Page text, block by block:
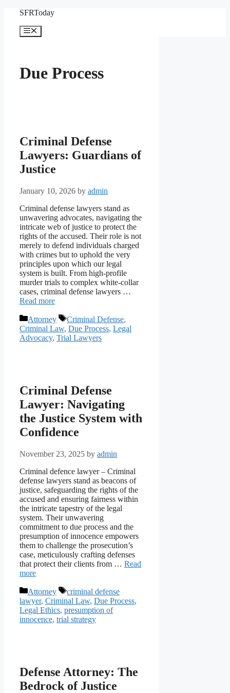
content
SFRToday
Menu
Due Process
Criminal Defense
Lawyers: Guardians of
Justice
January 10, 2026 by admin
Criminal defense lawyers stand as
unwavering advocates, navigating the
intricate web of justice to protect the
rights of the accused. Their role is not
merely to defend individuals charged
with crimes but to uphold the very
principles upon which our legal
system is built. From high-profile
murder trials to complex white-collar
cases, criminal defense lawyers …
Read more
Categories
Attorney Tags
Criminal Defense,
Criminal Law, Due Process, Legal
Advocacy, Trial Lawyers
Criminal Defense
Lawyer: Navigating
the Justice System with
Confidence
November 23, 2025 by admin
Criminal defence lawyer – Criminal
defense lawyers stand as beacons of
justice, safeguarding the rights of the
accused and ensuring fairness within
the intricate tapestry of the legal
system. Their unwavering
commitment to due process and the
presumption of innocence empowers
them to challenge the prosecution’s
case, meticulously crafting defenses
that protect their clients from … Read
more
Categories
Attorney Tags
criminal defense
lawyer, Criminal Law, Due Process,
Legal Ethics, presumption of
innocence, trial strategy
Defense Attorney: The
Bedrock of Justice